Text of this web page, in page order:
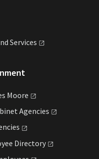
Services
Moore
Agencies
Directory